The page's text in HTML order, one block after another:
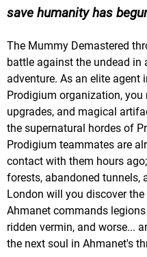
save humanity has
The Mummy Demastered
battle against the undead in
adventure. As an elite agent
Prodigium organization,
upgrades, and magical
the supernatural hordes of
Prodigium teammates are
contact with them hours
forests, abandoned tunnels,
London will you discover
Ahmanet commands
ridden vermin, and worse...
the next soul in Ahmanet's